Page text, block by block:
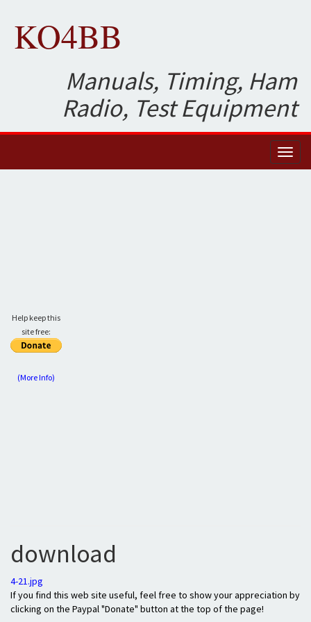
KO4BB
Manuals, Timing, Ham
Radio, Test Equipment
Help keep this
site free:
(More Info)
download
4-21.jpg
If you find this web site useful, feel free to show your appreciation by
clicking on the Paypal "Donate" button at the top of the page!